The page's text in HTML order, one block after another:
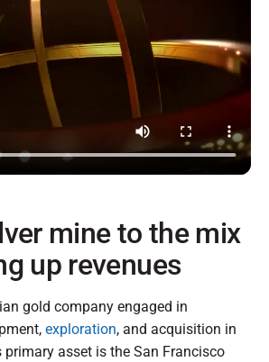
mine to the mix
up revenues
gold company engaged in
exploration, and acquisition in
primary asset is the San Francisco